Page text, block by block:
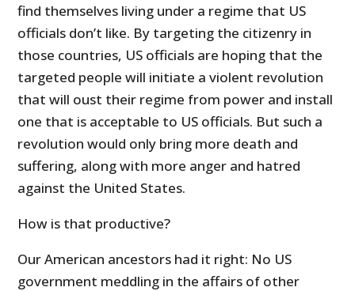
find themselves living under a regime that US
officials don’t like. By targeting the citizenry in
those countries, US officials are hoping that the
targeted people will initiate a violent revolution
that will oust their regime from power and install
one that is acceptable to US officials. But such a
revolution would only bring more death and
suffering, along with more anger and hatred
against the United States.
How is that productive?
Our American ancestors had it right: No US
government meddling in the affairs of other